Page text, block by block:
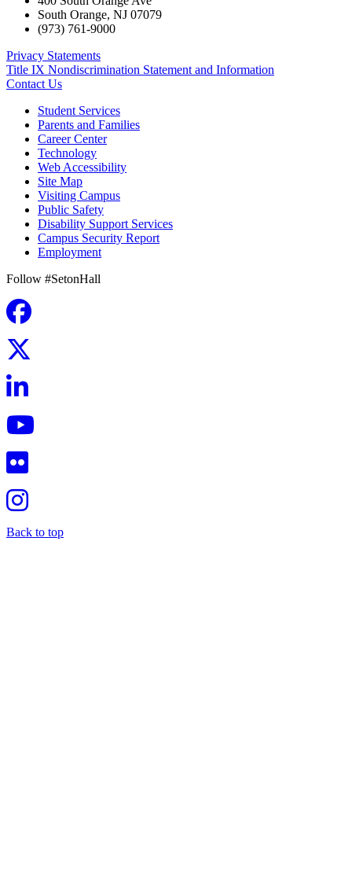
South Orange, NJ 07079
(973) 761-9000
Privacy Statements
Title IX Nondiscrimination Statement and Information
Contact Us
Student Services
Parents and Families
Career Center
Technology
Web Accessibility
Site Map
Visiting Campus
Public Safety
Disability Support Services
Campus Security Report
Employment
Follow #SetonHall
Back to top